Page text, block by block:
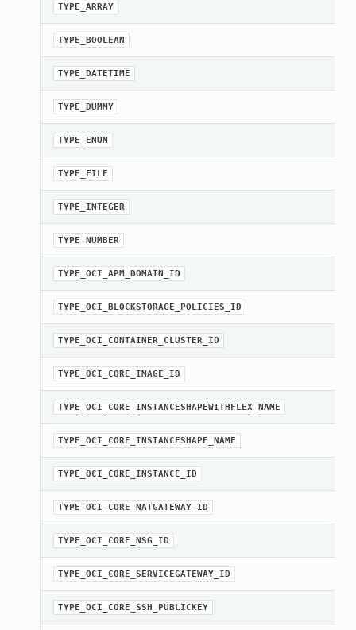
TYPE_ARRAY
TYPE_BOOLEAN
TYPE_DATETIME
TYPE_DUMMY
TYPE_ENUM
TYPE_FILE
TYPE_INTEGER
TYPE_NUMBER
TYPE_OCI_APM_DOMAIN_ID
TYPE_OCI_BLOCKSTORAGE_POLICIES_ID
TYPE_OCI_CONTAINER_CLUSTER_ID
TYPE_OCI_CORE_IMAGE_ID
TYPE_OCI_CORE_INSTANCESHAPEWITHFLEX_NAME
TYPE_OCI_CORE_INSTANCESHAPE_NAME
TYPE_OCI_CORE_INSTANCE_ID
TYPE_OCI_CORE_NATGATEWAY_ID
TYPE_OCI_CORE_NSG_ID
TYPE_OCI_CORE_SERVICEGATEWAY_ID
TYPE_OCI_CORE_SSH_PUBLICKEY